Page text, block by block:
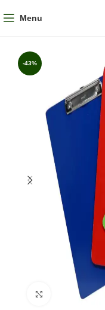
Menu
-43%
Click to enlarge